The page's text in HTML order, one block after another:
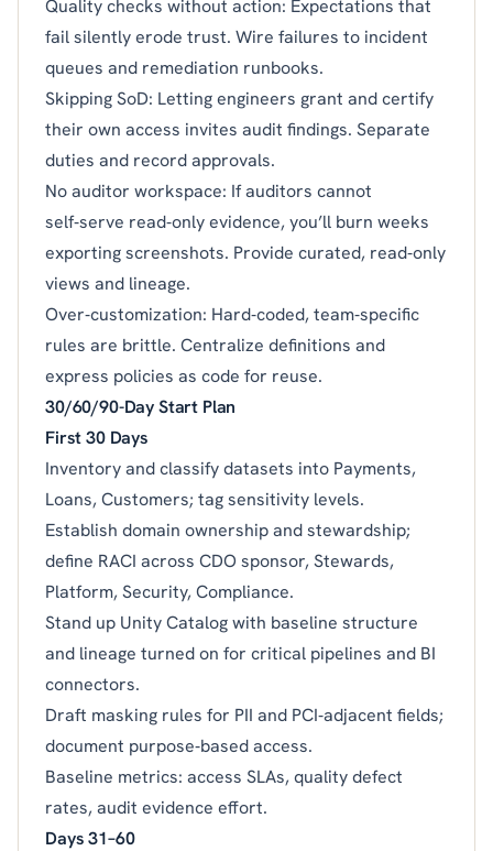
Quality checks without action: Expectations that
fail silently erode trust. Wire failures to incident
queues and remediation runbooks.
Skipping SoD: Letting engineers grant and certify
their own access invites audit findings. Separate
duties and record approvals.
No auditor workspace: If auditors cannot
self‑serve read‑only evidence, you’ll burn weeks
exporting screenshots. Provide curated, read‑only
views and lineage.
Over‑customization: Hard‑coded, team‑specific
rules are brittle. Centralize definitions and
express policies as code for reuse.
30/60/90-Day Start Plan
First 30 Days
Inventory and classify datasets into Payments,
Loans, Customers; tag sensitivity levels.
Establish domain ownership and stewardship;
define RACI across CDO sponsor, Stewards,
Platform, Security, Compliance.
Stand up Unity Catalog with baseline structure
and lineage turned on for critical pipelines and BI
connectors.
Draft masking rules for PII and PCI‑adjacent fields;
document purpose‑based access.
Baseline metrics: access SLAs, quality defect
rates, audit evidence effort.
Days 31–60